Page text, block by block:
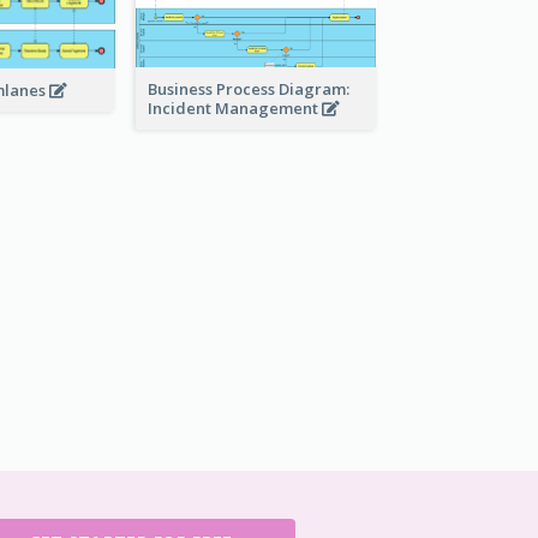
Business Process Diagram:
Incident Management